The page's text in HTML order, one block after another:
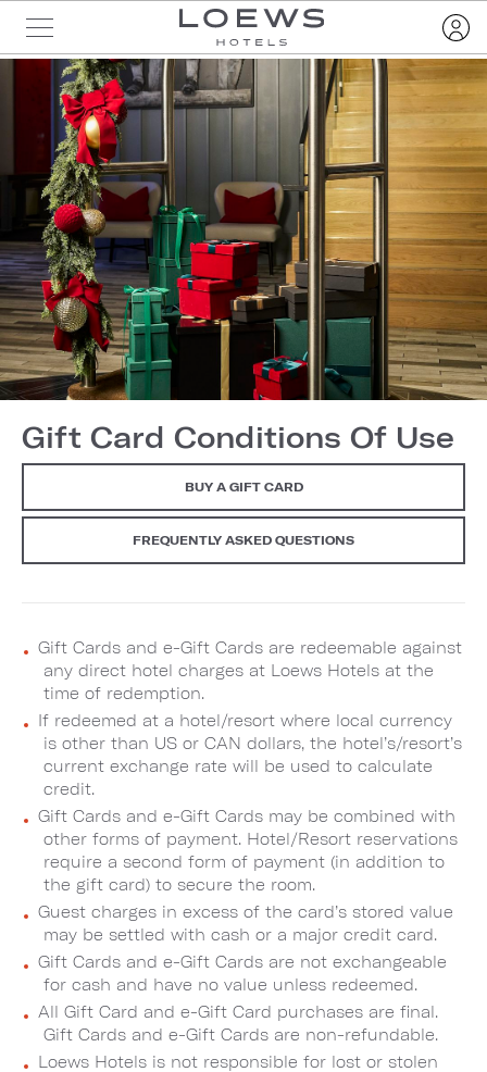
Gift Card Conditions Of Use
BUY A GIFT CARD
FREQUENTLY ASKED QUESTIONS
Gift Cards and e-Gift Cards are redeemable against
any direct hotel charges at Loews Hotels at the
time of redemption.
If redeemed at a hotel/resort where local currency
is other than US or CAN dollars, the hotel’s/resort’s
current exchange rate will be used to calculate
credit.
Gift Cards and e-Gift Cards may be combined with
other forms of payment. Hotel/Resort reservations
require a second form of payment (in addition to
the gift card) to secure the room.
Guest charges in excess of the card’s stored value
may be settled with cash or a major credit card.
Gift Cards and e-Gift Cards are not exchangeable
for cash and have no value unless redeemed.
All Gift Card and e-Gift Card purchases are final.
Gift Cards and e-Gift Cards are non-refundable.
Loews Hotels is not responsible for lost or stolen